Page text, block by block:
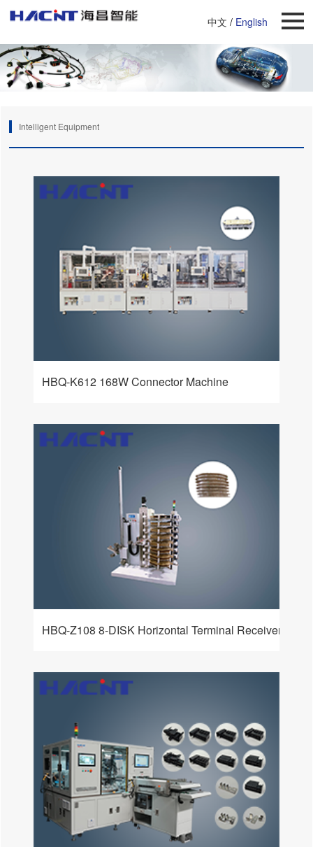
中文 / English
Intelligent Equipment
HBQ-K612 168W Connector Machine
HBQ-Z108 8-DISK Horizontal Terminal Receiver